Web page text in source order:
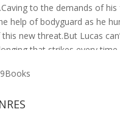
to the demands of his
help of bodyguard as he
new threat.But Lucas
that strikes every time
beyond his three close
His everything.Shiver is
Bonds series, which